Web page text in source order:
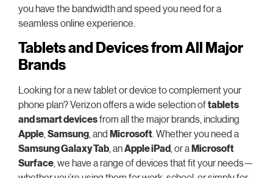
you have the bandwidth and speed you need for a
seamless online experience.
Tablets and Devices from All Major
Brands
Looking for a new tablet or device to complement your
phone plan? Verizon offers a wide selection oftablets
and smart devicesfrom all the major brands, including
Apple Samsung , and Microsoft . Whether you need a
Samsung Galaxy Tab , anApple iPad , or aMicrosoft
Surface , we have a range of devices that fit your needs—